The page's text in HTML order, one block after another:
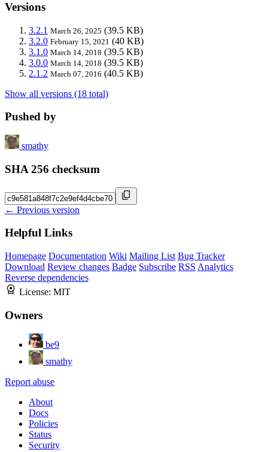
Versions
3.2.1 March 26, 2025 (39.5 KB)
3.2.0 February 15, 2021 (40 KB)
3.1.0 March 14, 2018 (39.5 KB)
3.0.0 March 14, 2018 (39.5 KB)
2.1.2 March 07, 2016 (40.5 KB)
Show all versions (18 total)
Pushed by
smathy
SHA 256 checksum
← Previous version
Helpful Links
Homepage Documentation Wiki Mailing List Bug Tracker
Download Review changes Badge Subscribe RSS Analytics
Reverse dependencies
License: MIT
Owners
be9
smathy
Report abuse
About
Docs
Policies
Status
Security